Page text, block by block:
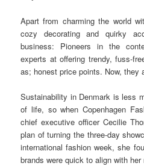
Apart from charming the world
cozy decorating and quirky
business: Pioneers in the
experts at offering trendy, fuss-
as; honest price points. Now, they
Sustainability in Denmark is less
of life, so when Copenhagen
chief executive officer Cecilie
plan of turning the three-day
international fashion week, she
brands were quick to align with her